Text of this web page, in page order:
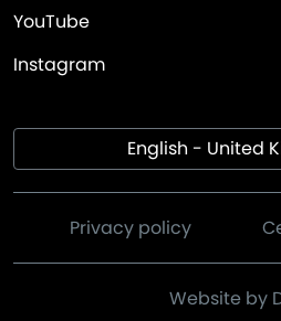
YouTube
Instagram
English - United
Privacy policy
Website by